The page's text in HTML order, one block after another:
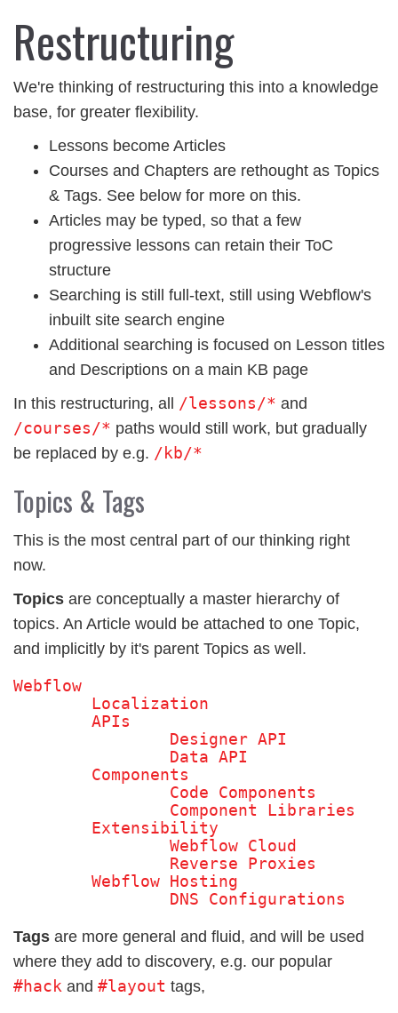
Restructuring
We're thinking of restructuring this into a knowledge
base, for greater flexibility.
Lessons become Articles
Courses and Chapters are rethought as Topics
& Tags. See below for more on this.
Articles may be typed, so that a few
progressive lessons can retain their ToC
structure
Searching is still full-text, still using Webflow's
inbuilt site search engine
Additional searching is focused on Lesson titles
and Descriptions on a main KB page
In this restructuring, all /lessons/* and
/courses/* paths would still work, but gradually
be replaced by e.g. /kb/*
Topics & Tags
This is the most central part of our thinking right
now.
Topics are conceptually a master hierarchy of
topics. An Article would be attached to one Topic,
and implicitly by it's parent Topics as well.
Webflow
		DNS Configurations
Tags are more general and fluid, and will be used
where they add to discovery, e.g. our popular
#hack and #layout tags,